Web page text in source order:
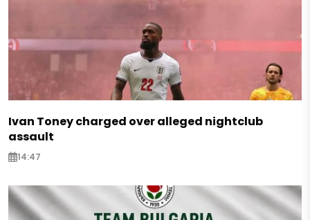
Ivan Toney charged over alleged nightclub
assault
14:47